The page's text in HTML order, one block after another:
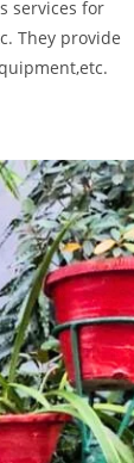
services for
They provide